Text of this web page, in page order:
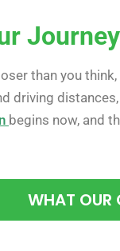
than you
driving
begins now, and
WHAT OUR